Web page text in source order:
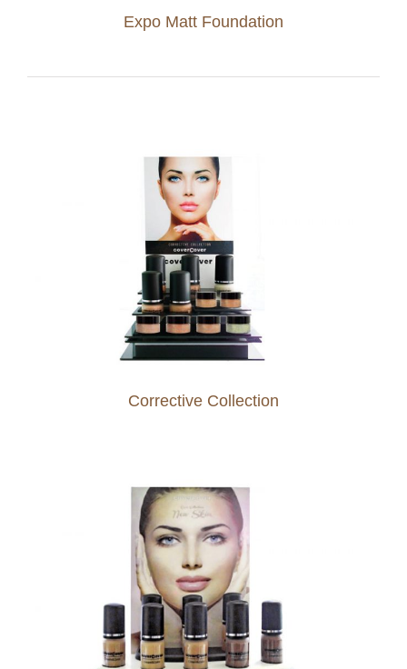
Expo Matt Foundation
Corrective Collection